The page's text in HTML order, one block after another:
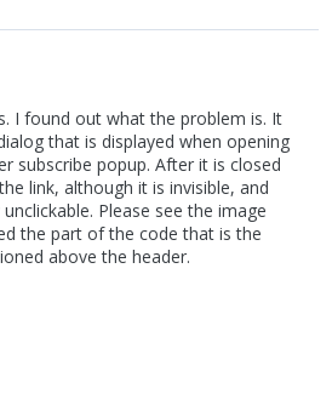
I found out what the problem is. It
that is displayed when opening
subscribe popup. After it is closed
link, although it is invisible, and
Please see the image
the part of the code that is the
above the header.